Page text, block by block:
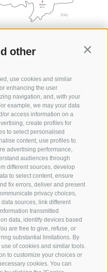
other
use cookies and similar
enhancing the user
navigation, and, with your
example, we may your data
or access information on a
create profiles for
to select personalised
content, use profiles to
advertising performance,
audiences through
different sources, develop
to select content, ensure
fix errors, deliver and present
privacy choices,
sources, link different
transmitted
data, identify devices based
are free to give, refuse, or
substantial limitations. By
of cookies and similar tools.
to customize your choices or
cookies. You can